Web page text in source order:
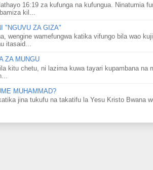
16:19 za kufunga na kufungua. Ninatumia
kil...
"NGUVU ZA GIZA"
wengine wamefungwa katika vifungo bila wao
itasaid...
ZA MUNGU
kitu chetu, ni lazima kuwa tayari kupambana na
MUHAMMAD?
jina tukufu na takatifu la Yesu Kristo Bwana